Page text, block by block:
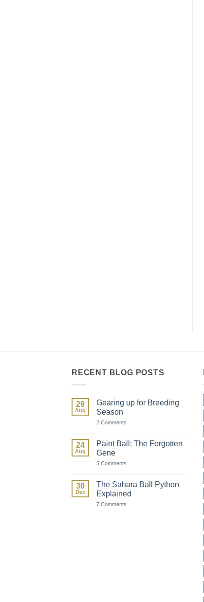
RECENT BLOG POSTS
29
Aug
Gearing up for Breeding
Season
2 Comments
for
Breeding
24
Aug
Paint Ball: The Forgotten
Gene
5 Comments
The
Forgotten
Gene
30
Dec
The Sahara Ball Python
Explained
7 Comments